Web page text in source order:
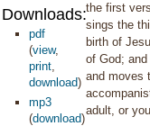
Downloads:
pdf
(view,
print,
download)
mp3
(download)
the first
sings the
birth of
of God;
and moves
adult, or